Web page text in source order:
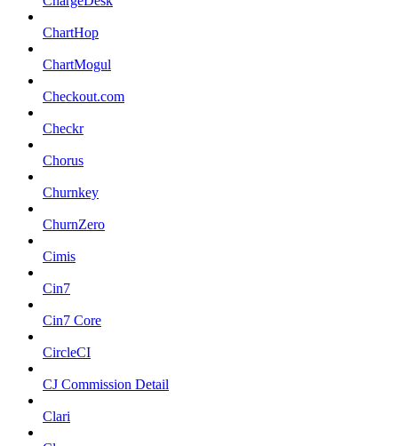
ChartHop
ChartMogul
Checkout.com
Checkr
Chorus
Churnkey
ChurnZero
Cimis
Cin7
Cin7 Core
CircleCI
CJ Commission Detail
Clari